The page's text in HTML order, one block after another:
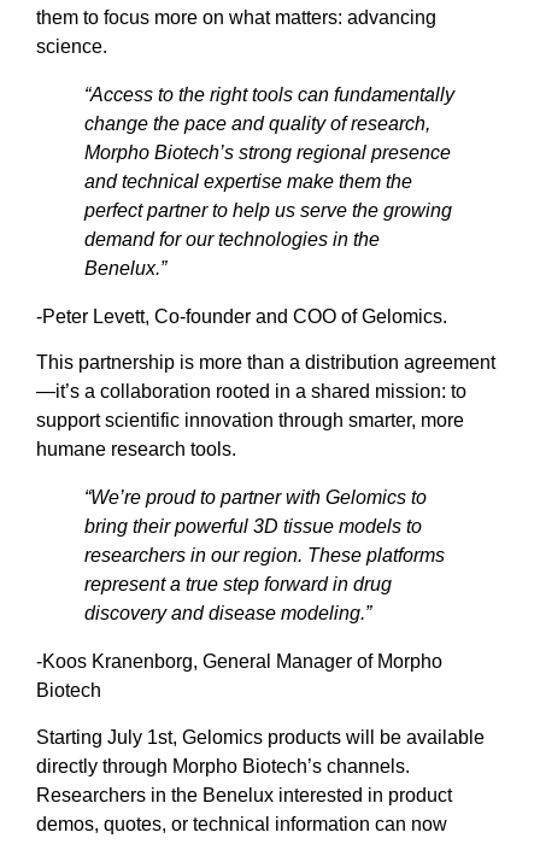
them to focus more on what matters: advancing
science.
“Access to the right tools can fundamentally
change the pace and quality of research,
Morpho Biotech’s strong regional presence
and technical expertise make them the
perfect partner to help us serve the growing
demand for our technologies in the
Benelux.”
-Peter Levett, Co-founder and COO of Gelomics.
This partnership is more than a distribution agreement
—it’s a collaboration rooted in a shared mission: to
support scientific innovation through smarter, more
humane research tools.
“We’re proud to partner with Gelomics to
bring their powerful 3D tissue models to
researchers in our region. These platforms
represent a true step forward in drug
discovery and disease modeling.”
-Koos Kranenborg, General Manager of Morpho
Biotech
Starting July 1st, Gelomics products will be available
directly through Morpho Biotech’s channels.
Researchers in the Benelux interested in product
demos, quotes, or technical information can now